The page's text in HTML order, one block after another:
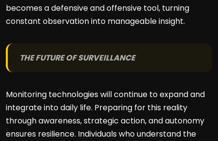
becomes a defensive and offensive tool, turning
constant observation into manageable insight.
THE FUTURE OF SURVEILLANCE
Monitoring technologies will continue to expand and
integrate into daily life. Preparing for this reality
through awareness, strategic action, and autonomy
ensures resilience. Individuals who understand the